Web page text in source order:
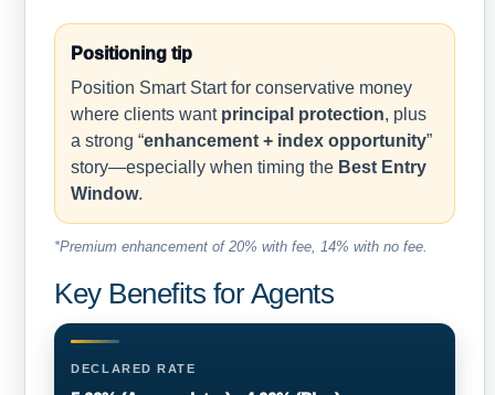
Positioning tip
Position Smart Start for conservative money
where clients want principal protection, plus
a strong “enhancement + index opportunity”
story—especially when timing the Best Entry
Window.
*Premium enhancement of 20% with fee, 14% with no fee.
Key Benefits for Agents
DECLARED RATE